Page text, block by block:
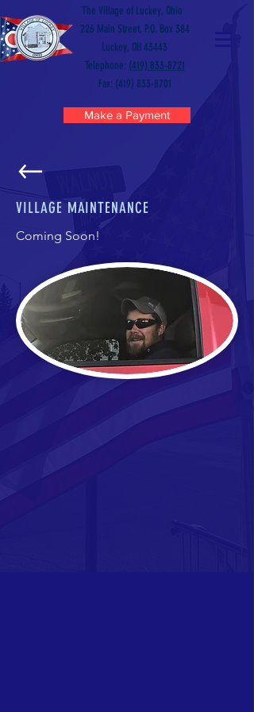
The Village of Luckey, Ohio
226 Main Street, P.O. Box 384
Luckey, OH 43443
Telephone: (419) 833-8721
Fax: (419) 833-8701
Make a Payment
VILLAGE MAINTENANCE
Coming Soon!